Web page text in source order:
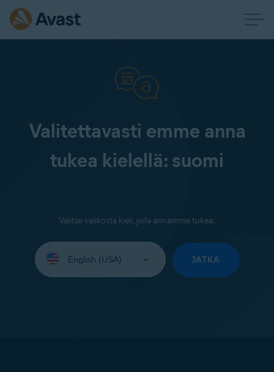
Valitettavasti emme anna
tukea kielellä: suomi
Valitse valikosta kieli, jolla annamme tukea:
your
JATKA